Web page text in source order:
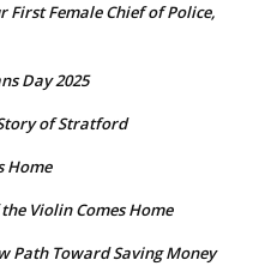
First Female Chief of Police,
Day 2025
of Stratford
Home
Violin Comes Home
Path Toward Saving Money